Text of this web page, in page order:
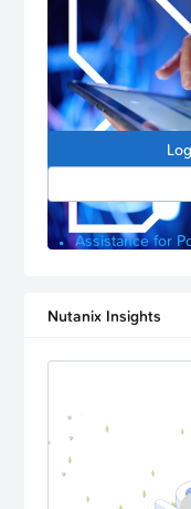
Assistance for
Nutanix Insights